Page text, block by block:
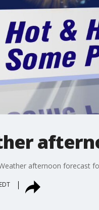
afternoon forecast